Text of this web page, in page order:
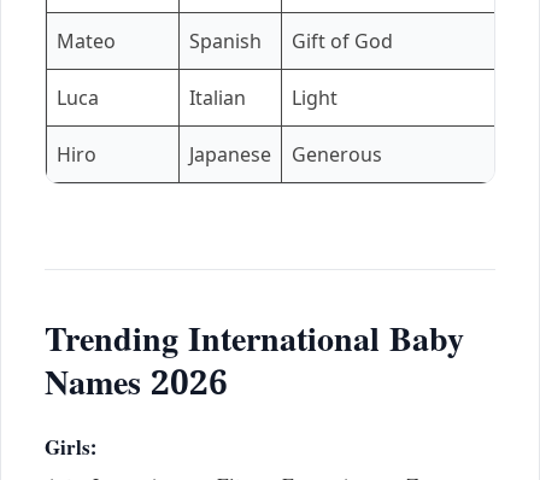
Mateo Spanish Gift of God
Luca Italian Light
Hiro Japanese Generous
Trending International Baby
Names 2026
Girls: